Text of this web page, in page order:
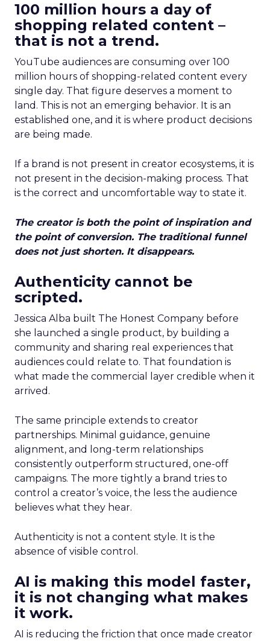
100 million hours a day of
shopping related content –
that is not a trend.
YouTube audiences are consuming over 100
million hours of shopping-related content every
single day. That figure deserves a moment to
land. This is not an emerging behavior. It is an
established one, and it is where product decisions
are being made.
If a brand is not present in creator ecosystems, it is
not present in the decision-making process. That
is the correct and uncomfortable way to state it.
The creator is both the point of inspiration and
the point of conversion. The traditional funnel
does not just shorten. It disappears.
Authenticity cannot be
scripted.
Jessica Alba built The Honest Company before
she launched a single product, by building a
community and sharing real experiences that
audiences could relate to. That foundation is
what made the commercial layer credible when it
arrived.
The same principle extends to creator
partnerships. Minimal guidance, genuine
alignment, and long-term relationships
consistently outperform structured, one-off
campaigns. The more tightly a brand tries to
control a creator’s voice, the less the audience
believes what they hear.
Authenticity is not a content style. It is the
absence of visible control.
AI is making this model faster,
it is not changing what makes
it work.
AI is reducing the friction that once made creator